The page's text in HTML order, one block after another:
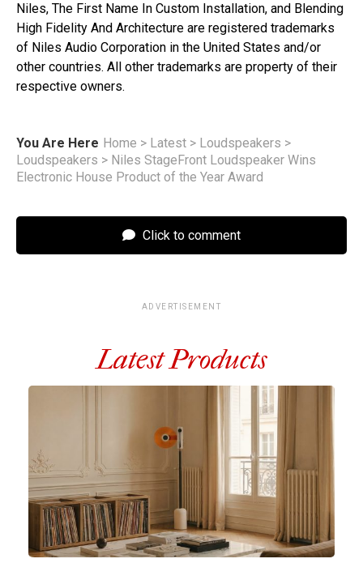
Niles, The First Name In Custom Installation, and Blending
High Fidelity And Architecture are registered trademarks
of Niles Audio Corporation in the United States and/or
other countries. All other trademarks are property of their
respective owners.
You Are Here Home > Latest > Loudspeakers >
Loudspeakers > Niles StageFront Loudspeaker Wins
Electronic House Product of the Year Award
Click to comment
ADVERTISEMENT
Latest Products